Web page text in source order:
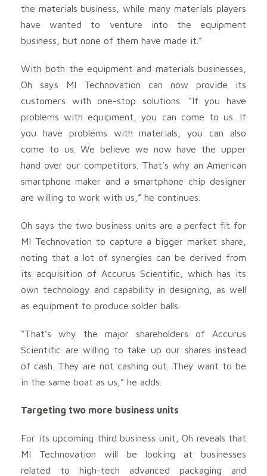
the materials business, while many materials players
have wanted to venture into the equipment
business, but none of them have made it.”
With both the equipment and materials businesses,
Oh says MI Technovation can now provide its
customers with one-stop solutions. “If you have
problems with equipment, you can come to us. If
you have problems with materials, you can also
come to us. We believe we now have the upper
hand over our competitors. That’s why an American
smartphone maker and a smartphone chip designer
are willing to work with us,” he continues.
Oh says the two business units are a perfect fit for
MI Technovation to capture a bigger market share,
noting that a lot of synergies can be derived from
its acquisition of Accurus Scientific, which has its
own technology and capability in designing, as well
as equipment to produce solder balls.
“That’s why the major shareholders of Accurus
Scientific are willing to take up our shares instead
of cash. They are not cashing out. They want to be
in the same boat as us,” he adds.
Targeting two more business units
For its upcoming third business unit, Oh reveals that
MI Technovation will be looking at businesses
related to high-tech advanced packaging and